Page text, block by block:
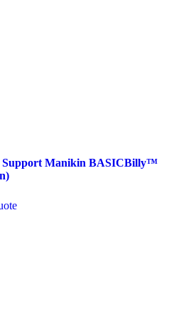
Support Manikin BASICBilly™